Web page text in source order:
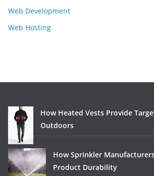
Web Development
Web Hosting
How Heated Vests Provide
Outdoors
How Sprinkler
Product Durability